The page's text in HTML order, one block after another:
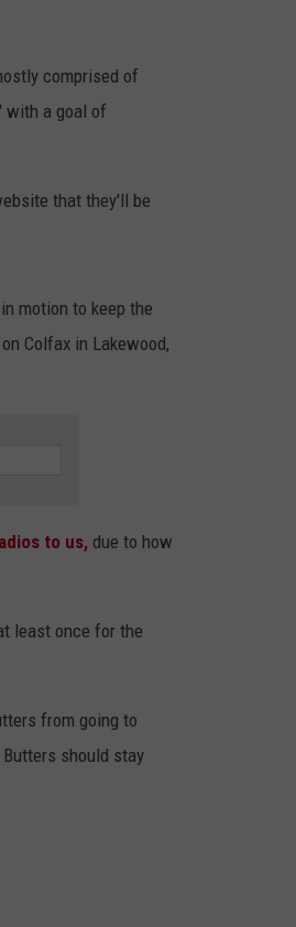
comprised of
' with a goal of
that they'll be
motion to keep the
Colfax in Lakewood,
to us, due to how
least once for the
from going to
should stay